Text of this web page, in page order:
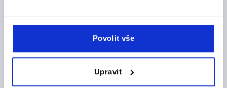
Povolit vše
Upravit
FORM=A
FORM DEFINITION=NOT LOCKABLE
WIDTH=50
B1=35 HEIGHT=75
H1 MIN.=45
H3=81 LENGTH=110
L2=90
M=M06X30